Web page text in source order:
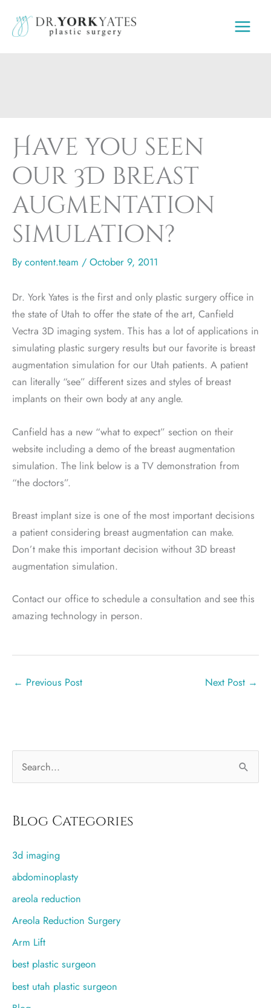
content
Have you seen
our 3D breast
augmentation
simulation?
By content.team / October 9, 2011
Dr. York Yates is the first and only plastic surgery office in
the state of Utah to offer the state of the art, Canfield
Vectra 3D imaging system. This has a lot of applications in
simulating plastic surgery results but our favorite is breast
augmentation simulation for our Utah patients. A patient
can literally “see” different sizes and styles of breast
implants on their own body at any angle.
Canfield has a new “what to expect” section on their
website including a demo of the breast augmentation
simulation. The link below is a TV demonstration from
“the doctors”.
Breast implant size is one of the most important decisions
a patient considering breast augmentation can make.
Don’t make this important decision without 3D breast
augmentation simulation.
Contact our office to schedule a consultation and see this
amazing technology in person.
← Previous Post Next Post →
e
r
h
f
o
r
Blog Categories
3d imaging
abdominoplasty
areola reduction
Areola Reduction Surgery
Arm Lift
best plastic surgeon
best utah plastic surgeon